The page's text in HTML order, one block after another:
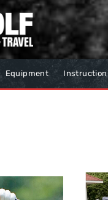
Equipment Instruction